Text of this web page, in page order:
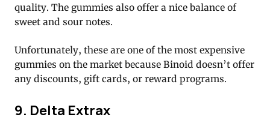
quality. The gummies also offer a nice balance of
sweet and sour notes.
Unfortunately, these are one of the most expensive
gummies on the market because Binoid doesn’t offer
any discounts, gift cards, or reward programs.
9. Delta Extrax